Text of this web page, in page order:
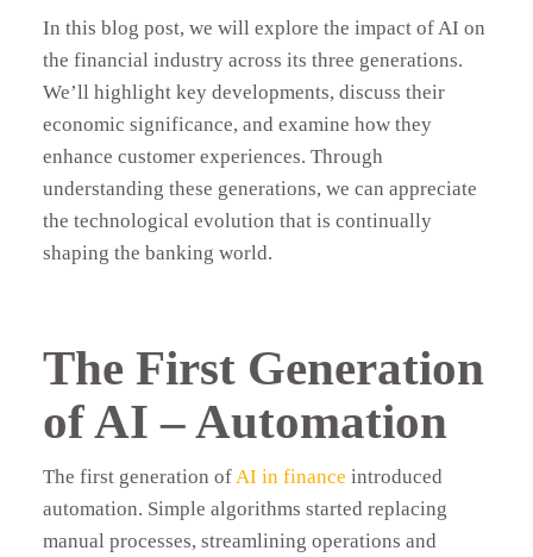
In this blog post, we will explore the impact of AI on
the financial industry across its three generations.
We’ll highlight key developments, discuss their
economic significance, and examine how they
enhance customer experiences. Through
understanding these generations, we can appreciate
the technological evolution that is continually
shaping the banking world.
The First Generation
of AI – Automation
The first generation ofAI in finance introduced
automation. Simple algorithms started replacing
manual processes, streamlining operations and